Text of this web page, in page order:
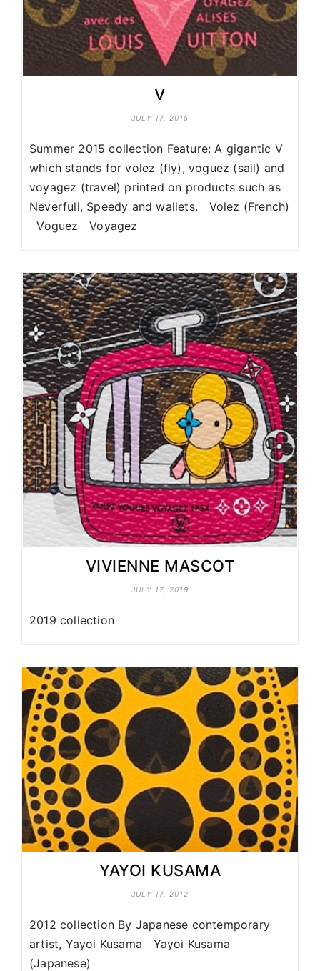
V
JULY 17, 2015
Summer 2015 collection Feature: A gigantic V
which stands for volez (fly), voguez (sail) and
voyagez (travel) printed on products such as
Neverfull, Speedy and wallets. Volez (French)
Voguez Voyagez
VIVIENNE MASCOT
JULY 17, 2019
2019 collection
YAYOI KUSAMA
JULY 17, 2012
2012 collection By Japanese contemporary
artist, Yayoi Kusama Yayoi Kusama
(Japanese)